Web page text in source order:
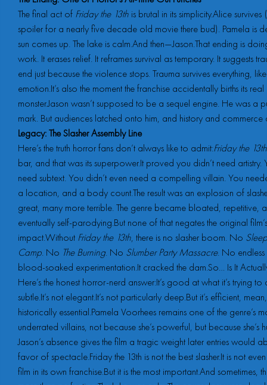
The final act of Friday the 13th is brutal in its simplicity.Alice
spoiler for a nearly five decade old movie there bud). Pamela is
sun comes up. The lake is calm.And then—Jason.That ending is
work. It erases relief. It reframes survival as temporary. It suggests
end just because the violence stops. Trauma survives everything,
emotion.It’s also the moment the franchise accidentally births its real
monster.Jason wasn’t supposed to be a sequel engine. He was a
mark. But audiences latched onto him, and history and commerce
Legacy: The Slasher Assembly Line
Here’s the truth horror fans don’t always like to admit:Friday the 13th
bar, and that was its superpower.It proved you didn’t need artistry.
need subtext. You didn’t even need a compelling villain. You
a location, and a body count.The result was an explosion of
great, many more terrible. The genre became bloated, repetitive,
eventually self-parodying.But none of that negates the original film’s
impact.Without Friday the 13th, there is no slasher boom. No
Camp. No The Burning. No Slumber Party Massacre. No
blood-soaked experimentation.It cracked the dam.So… Is It
Here’s the honest horror-nerd answer:It’s good at what it’s trying to
subtle.It’s not elegant.It’s not particularly deep.But it’s efficient,
historically essential.Pamela Voorhees remains one of the genre’s
underrated villains, not because she’s powerful, but because she’s
Jason’s absence gives the film a tragic weight later entries would
favor of spectacle.Friday the 13th is not the best slasher.It is not
film in its own franchise.But it is the most important.And sometimes,